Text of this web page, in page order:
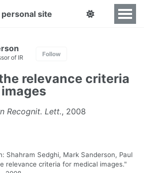
site
of IR Follow
relevance criteria
Recognit. Lett., 2008
Shahram Sedghi, Mark Sanderson, Paul
relevance criteria for medical images."